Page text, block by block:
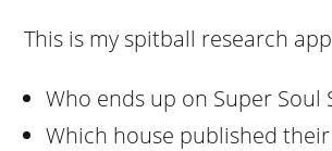
This is my spitball research
Who ends up on Super Soul
Which house published